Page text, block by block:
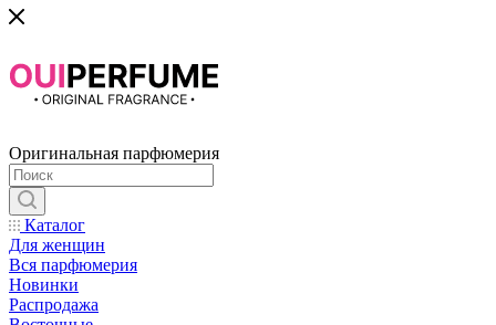
Оригинальная парфюмерия
Каталог
Для женщин
Вся парфюмерия
Новинки
Распродажа